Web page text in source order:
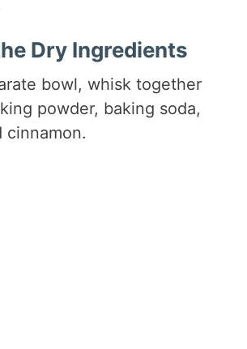
Dry Ingredients
bowl, whisk together
powder, baking soda,
cinnamon.